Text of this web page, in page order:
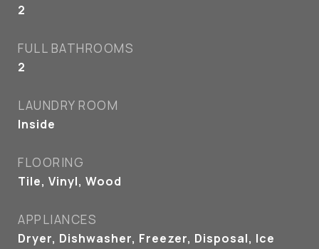
2
FULL BATHROOMS
2
LAUNDRY ROOM
Inside
FLOORING
Tile, Vinyl, Wood
APPLIANCES
Dryer, Dishwasher, Freezer, Disposal, Ice